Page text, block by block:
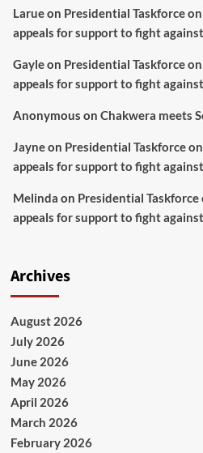
Larueon Presidential Taskforce
appeals for support to fight
Gayleon Presidential Taskforce
appeals for support to fight
Anonymous on Chakwera meets
Jayneon Presidential Taskforce
appeals for support to fight
Melinda on Presidential
appeals for support to fight
Archives
August 2026
July 2026
June 2026
May 2026
April 2026
March 2026
February 2026